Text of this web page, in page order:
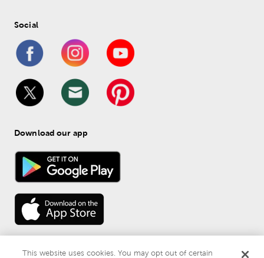
Social
Download our app
This website uses cookies. You may opt out of certain